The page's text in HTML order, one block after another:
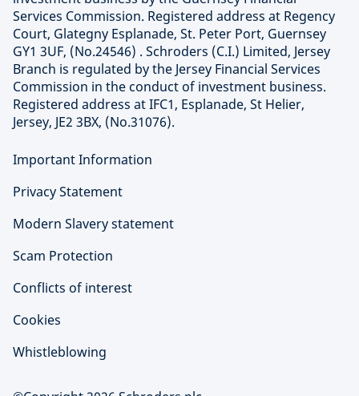
Services Commission. Registered address at Regency
Court, Glategny Esplanade, St. Peter Port, Guernsey
GY1 3UF, (No.24546) . Schroders (C.I.) Limited, Jersey
Branch is regulated by the Jersey Financial Services
Commission in the conduct of investment business.
Registered address at IFC1, Esplanade, St Helier,
Jersey, JE2 3BX, (No.31076).
Important Information
Privacy Statement
Modern Slavery statement
Scam Protection
Conflicts of interest
Cookies
Whistleblowing